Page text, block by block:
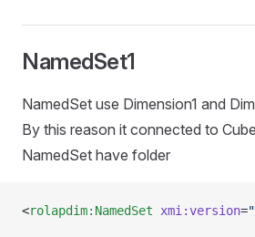
NamedSet1
NamedSet use Dimension1 and
By this reason it connected to
NamedSet have folder
<rolapdim:NamedSet xmi:version=